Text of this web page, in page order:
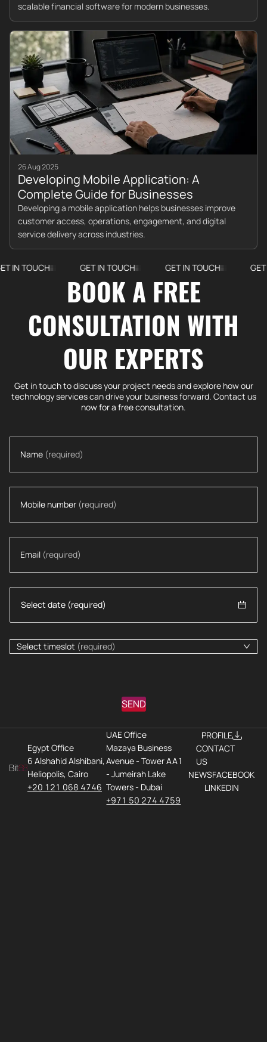
scalable financial software for modern businesses.
26 Aug 2025
Developing Mobile Application: A
Complete Guide for Businesses
Developing a mobile application helps businesses improve
customer access, operations, engagement, and digital
service delivery across industries.
GET IN TOUCH GET IN TOUCH GET IN
BOOK A FREE
CONSULTATION WITH
OUR EXPERTS
Get in touch to discuss your project needs and explore how our
technology services can drive your business forward. Contact us
now for a free consultation.
Name (required)
Mobile number (required)
Email (required)
Select timeslot (required)
SEND
Egypt Office
6 Alshahid Alshibani,
Heliopolis, Cairo
+20 121 068 4746
UAE Office
Mazaya Business
Avenue - Tower AA1
- Jumeirah Lake
Towers - Dubai
+971 50 274 4759
PROFILE
CONTACT
US
NEWSFACEBOOK
LINKEDIN